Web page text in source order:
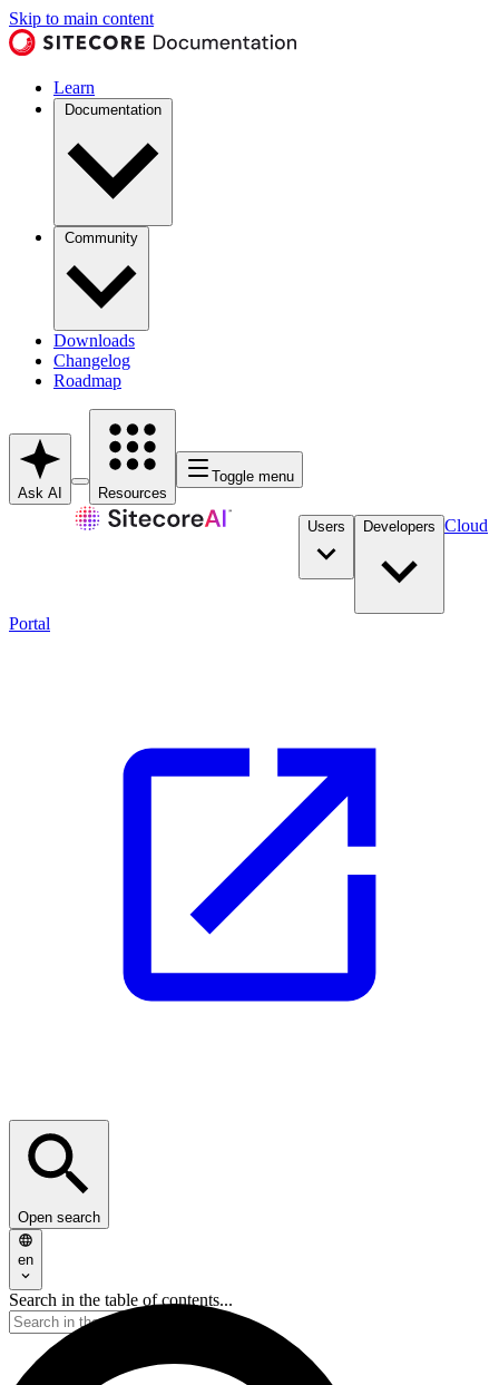
Skip to main content
Learn
Documentation
Community
Downloads
Changelog
Roadmap
Ask AI Resources
Toggle menu
Users Developers Cloud
Portal
Open search
en
Search in the table of contents...